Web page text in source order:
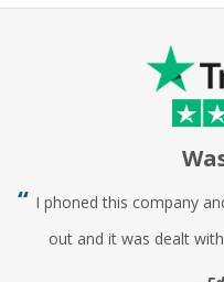
I phoned this company
out and it was dealt